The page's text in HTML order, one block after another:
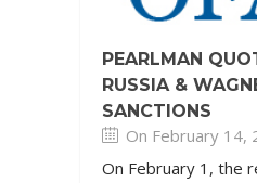
PEARLMAN
RUSSIA &
SANCTIONS
On February 14,
On February 1, the